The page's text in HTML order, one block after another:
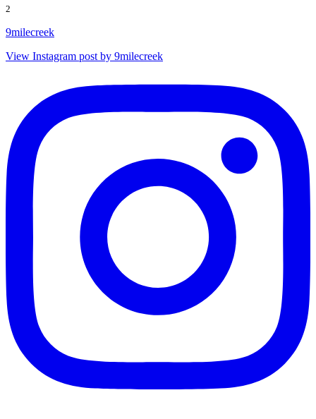
2
9milecreek
View Instagram post by 9milecreek